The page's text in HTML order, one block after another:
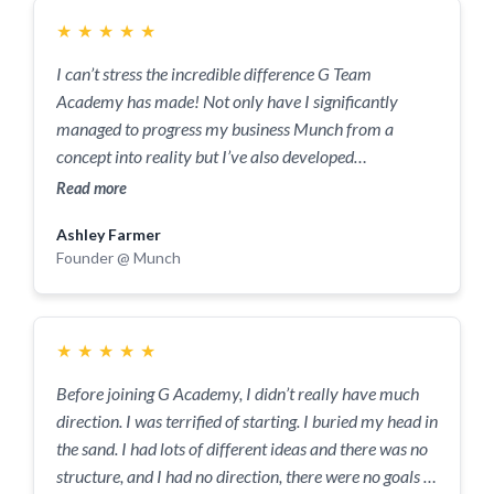
★ ★ ★ ★ ★
I can’t stress the incredible difference G Team
Academy has made! Not only have I significantly
managed to progress my business Munch from a
concept into reality but I’ve also developed
significantly as a person. I have talked with Adnan on a
been a valuable contribution to my own perspectives.
We have worked together to make weekly goals, which
again rocketed Munch from just an idea to reality, this
was made possible by their wealth of knowledge and
experience working and strategising with businesses at
Team Academy. I will be forever grateful for the
guidance you have provided me at the infant stages of
Munch! In 5 years time when we are an international
business, I will think back to these sessions with great
Read more
Ashley Farmer
Founder @ Munch
★ ★ ★ ★ ★
Before joining G Academy, I didn’t really have much
direction. I was terrified of starting. I buried my head in
the sand. I had lots of different ideas and there was no
structure, and I had no direction, there were no goals in